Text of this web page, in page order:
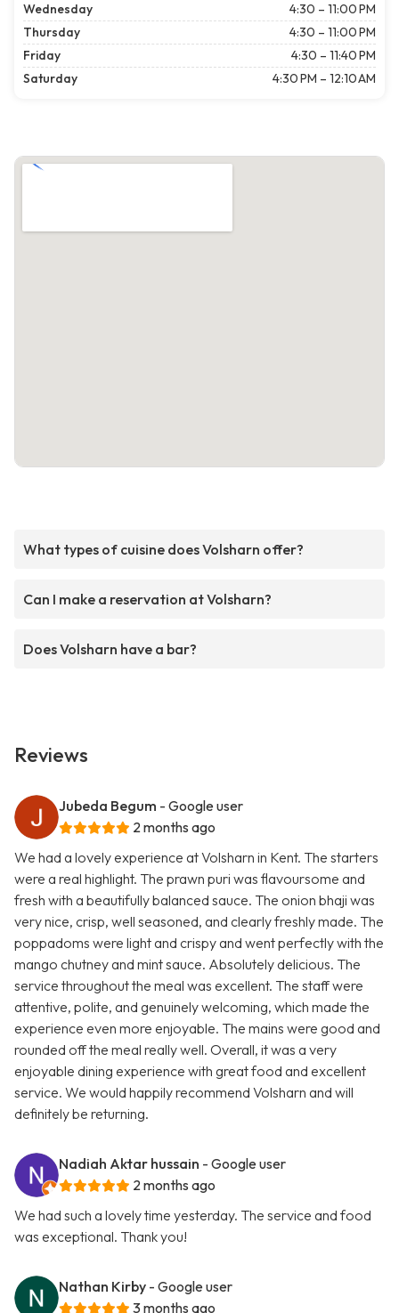
Wednesday
4:30 – 11:00 PM
Thursday
4:30 – 11:00 PM
Friday
4:30 – 11:40 PM
Saturday
4:30 PM – 12:10 AM
What types of cuisine does Volsharn offer?
Can I make a reservation at Volsharn?
Does Volsharn have a bar?
Reviews
Jubeda Begum - Google user
2 months ago
We had a lovely experience at Volsharn in Kent. The starters
were a real highlight. The prawn puri was flavoursome and
fresh with a beautifully balanced sauce. The onion bhaji was
very nice, crisp, well seasoned, and clearly freshly made. The
poppadoms were light and crispy and went perfectly with the
mango chutney and mint sauce. Absolutely delicious. The
service throughout the meal was excellent. The staff were
attentive, polite, and genuinely welcoming, which made the
experience even more enjoyable. The mains were good and
rounded off the meal really well. Overall, it was a very
enjoyable dining experience with great food and excellent
service. We would happily recommend Volsharn and will
definitely be returning.
Nadiah Aktar hussain - Google user
2 months ago
We had such a lovely time yesterday. The service and food
was exceptional. Thank you!
Nathan Kirby - Google user
3 months ago